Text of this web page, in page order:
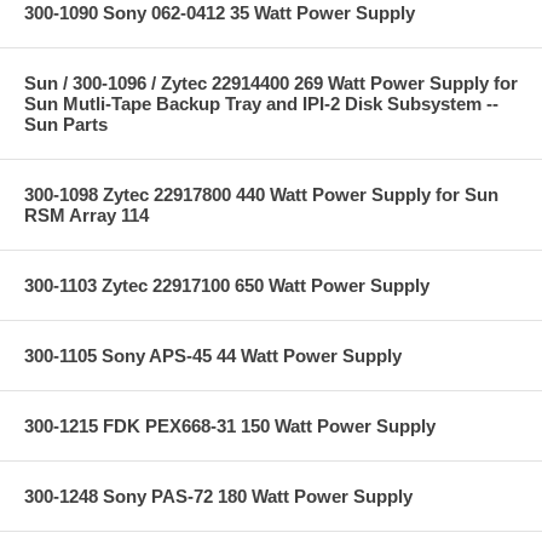
300-1090 Sony 062-0412 35 Watt Power Supply
Sun / 300-1096 / Zytec 22914400 269 Watt Power Supply for
Sun Mutli-Tape Backup Tray and IPI-2 Disk Subsystem --
Sun Parts
300-1098 Zytec 22917800 440 Watt Power Supply for Sun
RSM Array 114
300-1103 Zytec 22917100 650 Watt Power Supply
300-1105 Sony APS-45 44 Watt Power Supply
300-1215 FDK PEX668-31 150 Watt Power Supply
300-1248 Sony PAS-72 180 Watt Power Supply